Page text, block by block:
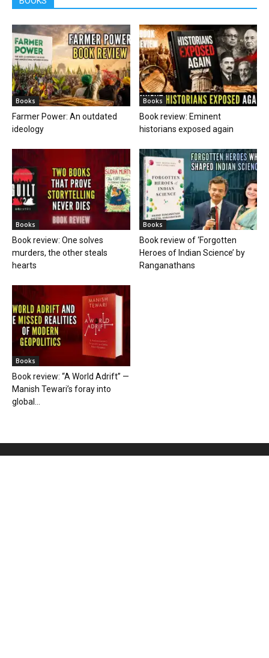
Books
Farmer Power: An outdated
ideology
Books
Book review: Eminent
historians exposed again
Books
Book review: One solves
murders, the other steals
hearts
Books
Book review of ‘Forgotten
Heroes of Indian Science’ by
Ranganathans
Books
Book review: “A World Adrift” —
Manish Tewari’s foray into
global...